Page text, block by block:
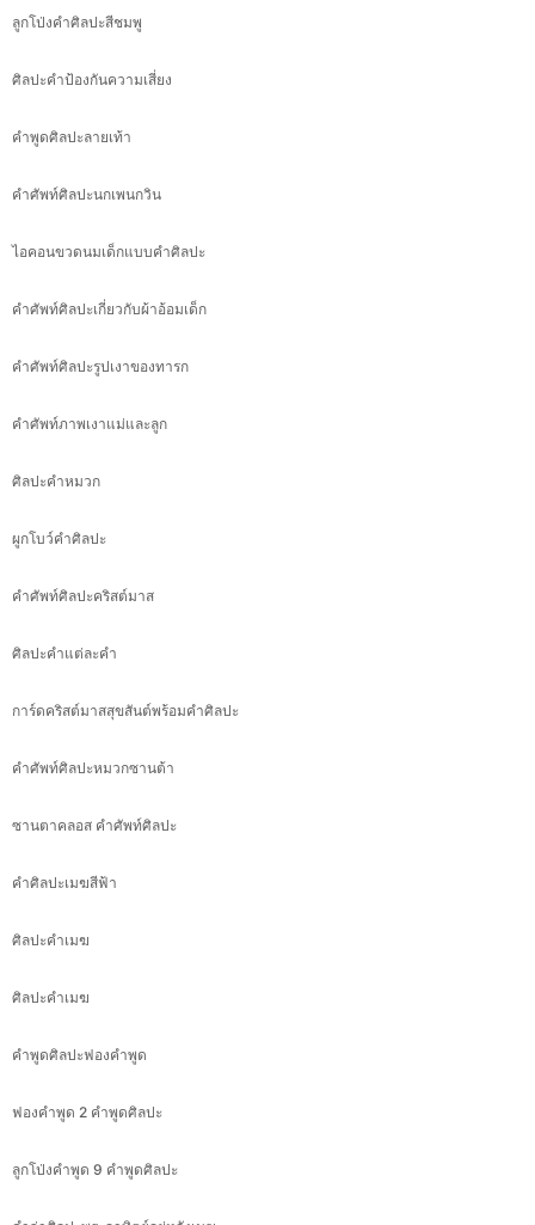
ลูกโป่งคำศิลปะสีชมพู
ศิลปะคำป้องกันความเสี่ยง
คำพูดศิลปะลายเท้า
คำศัพท์ศิลปะนกเพนกวิน
ไอคอนขวดนมเด็กแบบคำศิลปะ
คำศัพท์ศิลปะเกี่ยวกับผ้าอ้อมเด็ก
คำศัพท์ศิลปะรูปเงาของทารก
คำศัพท์ภาพเงาแม่และลูก
ศิลปะคำหมวก
ผูกโบว์คำศิลปะ
คำศัพท์ศิลปะคริสต์มาส
ศิลปะคำแต่ละคำ
การ์ดคริสต์มาสสุขสันต์พร้อมคำศิลปะ
คำศัพท์ศิลปะหมวกซานต้า
ซานตาคลอส คำศัพท์ศิลปะ
คำศิลปะเมฆสีฟ้า
ศิลปะคำเมฆ
ศิลปะคำเมฆ
คำพูดศิลปะฟองคำพูด
ฟองคำพูด 2 คำพูดศิลปะ
ลูกโป่งคำพูด 9 คำพูดศิลปะ